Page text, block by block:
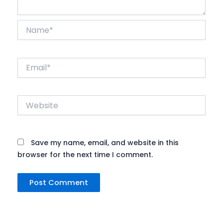
Website
Save my name, email, and website in this
browser for the next time I comment.